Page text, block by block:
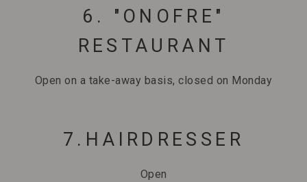
6. "ONOFRE"
RESTAURANT
Open on a take-away basis, closed on Monday
7.HAIRDRESSER
Open